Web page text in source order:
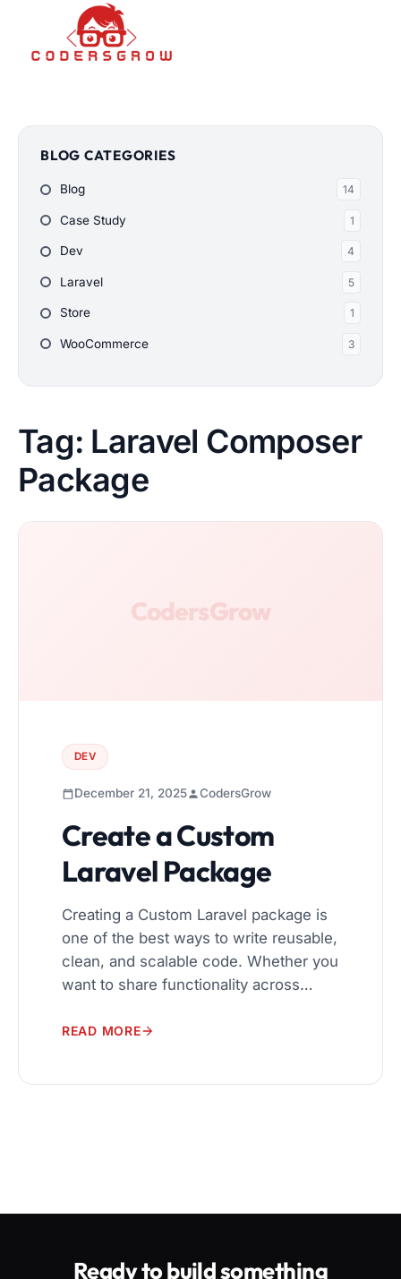
BLOG CATEGORIES
Blog 14
Case Study 1
Dev 4
Laravel 5
Store 1
WooCommerce 3
Tag: Laravel Composer
Package
DEV
December 21, 2025 CodersGrow
Create a Custom
Laravel Package
Creating a Custom Laravel package is
one of the best ways to write reusable,
clean, and scalable code. Whether you
want to share functionality across
package for others, Laravel makes
READ MORE
Ready to build something